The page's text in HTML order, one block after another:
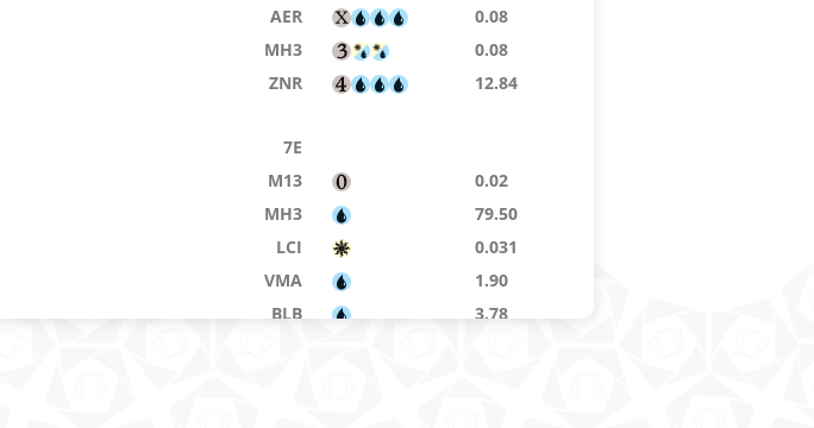
AER 0.08
MH3 0.08
ZNR 12.84
7E
M13 0.02
MH3 79.50
LCI 0.031
VMA 1.90
BLB 3.78